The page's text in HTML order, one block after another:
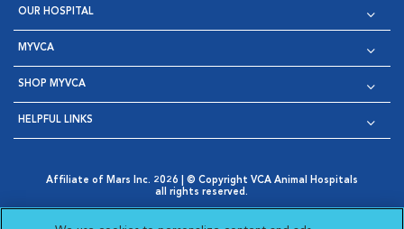
OUR HOSPITAL
MYVCA
SHOP MYVCA
HELPFUL LINKS
Affiliate of Mars Inc. 2026 | © Copyright VCA Animal Hospitals
all rights reserved.
Opens in New Window
AdChoices
Cookie Notice Cookies Settings